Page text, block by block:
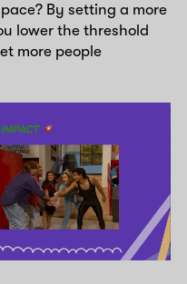
By setting a more
lower the threshold
more people